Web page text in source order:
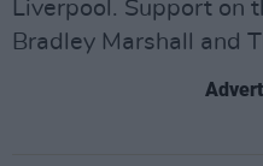
Liverpool. Support on
Bradley Marshall and